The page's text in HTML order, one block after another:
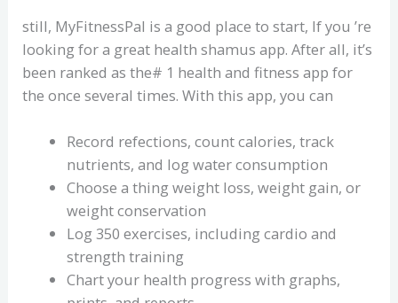
still, MyFitnessPal is a good place to start, If you ’re
looking for a great health shamus app. After all, it’s
been ranked as the# 1 health and fitness app for
the once several times. With this app, you can
Record refections, count calories, track
nutrients, and log water consumption
Choose a thing weight loss, weight gain, or
weight conservation
Log 350 exercises, including cardio and
strength training
Chart your health progress with graphs,